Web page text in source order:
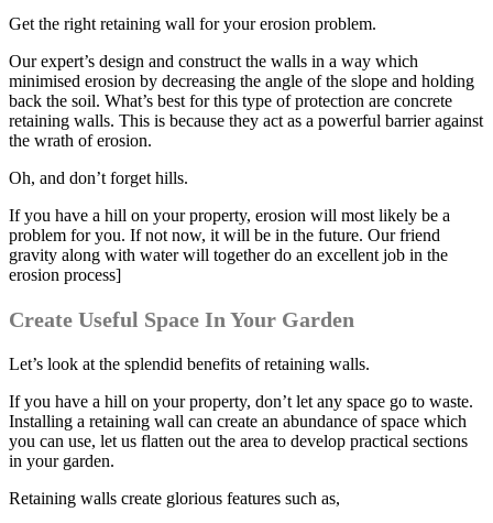
Get the right retaining wall for your erosion problem.
Our expert’s design and construct the walls in a way which
minimised erosion by decreasing the angle of the slope and holding
back the soil. What’s best for this type of protection are concrete
retaining walls. This is because they act as a powerful barrier against
the wrath of erosion.
Oh, and don’t forget hills.
If you have a hill on your property, erosion will most likely be a
problem for you. If not now, it will be in the future. Our friend
gravity along with water will together do an excellent job in the
erosion process]
Create Useful Space In Your Garden
Let’s look at the splendid benefits of retaining walls.
If you have a hill on your property, don’t let any space go to waste.
Installing a retaining wall can create an abundance of space which
you can use, let us flatten out the area to develop practical sections
in your garden.
Retaining walls create glorious features such as,